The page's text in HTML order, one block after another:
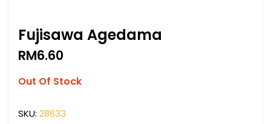
Fujisawa Agedama
RM6.60
Out Of Stock
SKU: 28633